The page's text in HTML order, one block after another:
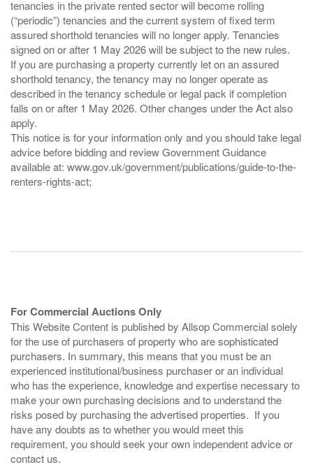
tenancies in the private rented sector will become rolling
(“periodic”) tenancies and the current system of fixed term
assured shorthold tenancies will no longer apply. Tenancies
signed on or after 1 May 2026 will be subject to the new rules.
If you are purchasing a property currently let on an assured
shorthold tenancy, the tenancy may no longer operate as
described in the tenancy schedule or legal pack if completion
falls on or after 1 May 2026. Other changes under the Act also
apply.
This notice is for your information only and you should take legal
advice before bidding and review Government Guidance
available at: www.gov.uk/government/publications/guide-to-the-
renters-rights-act;
For Commercial Auctions Only
This Website Content is published by Allsop Commercial solely
for the use of purchasers of property who are sophisticated
purchasers. In summary, this means that you must be an
experienced institutional/business purchaser or an individual
who has the experience, knowledge and expertise necessary to
make your own purchasing decisions and to understand the
risks posed by purchasing the advertised properties. If you
have any doubts as to whether you would meet this
requirement, you should seek your own independent advice or
contact us.